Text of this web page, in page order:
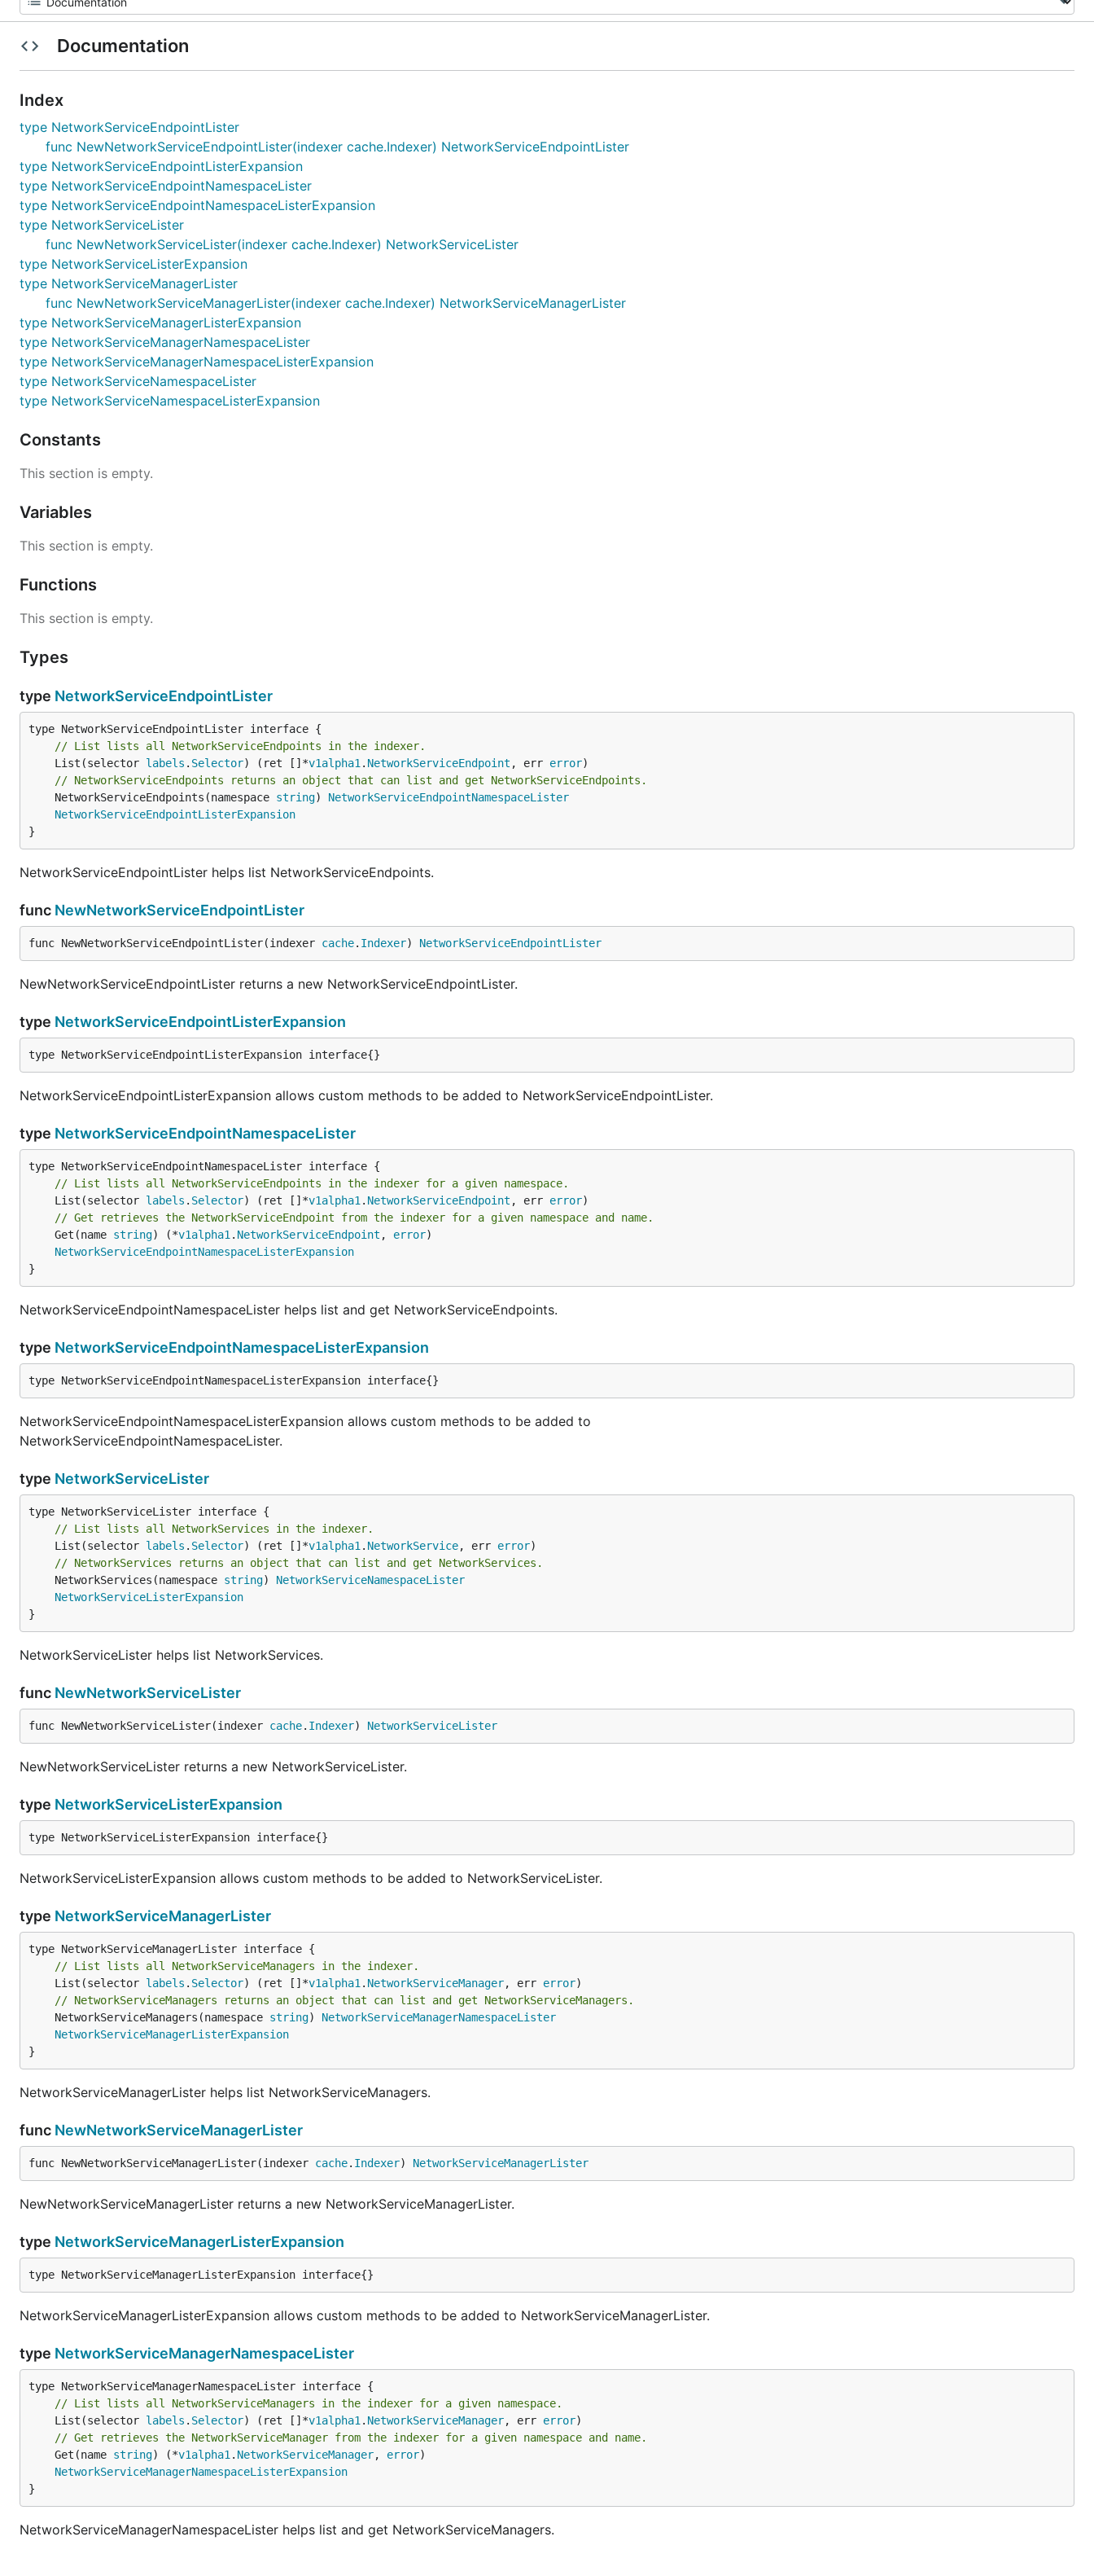
Documentation
Index
type NetworkServiceEndpointLister
func NewNetworkServiceEndpointLister(indexer cache.Indexer) NetworkServiceEndpointLister
type NetworkServiceEndpointListerExpansion
type NetworkServiceEndpointNamespaceLister
type NetworkServiceEndpointNamespaceListerExpansion
type NetworkServiceLister
func NewNetworkServiceLister(indexer cache.Indexer) NetworkServiceLister
type NetworkServiceListerExpansion
type NetworkServiceManagerLister
func NewNetworkServiceManagerLister(indexer cache.Indexer) NetworkServiceManagerLister
type NetworkServiceManagerListerExpansion
type NetworkServiceManagerNamespaceLister
type NetworkServiceManagerNamespaceListerExpansion
type NetworkServiceNamespaceLister
type NetworkServiceNamespaceListerExpansion
Constants
This section is empty.
Variables
This section is empty.
Functions
This section is empty.
Types
type NetworkServiceEndpointLister
// List lists all NetworkServiceEndpoints in the indexer.
	List(selector
labels . Selector) (ret []*v1alpha1 . NetworkServiceEndpoint , err error
// NetworkServiceEndpoints returns an object that can list and get NetworkServiceEndpoints.
	NetworkServiceEndpoints(namespace
string) NetworkServiceEndpointNamespaceLister
NetworkServiceEndpointListerExpansion
}
NetworkServiceEndpointLister helps list NetworkServiceEndpoints.
func NewNetworkServiceEndpointLister
func NewNetworkServiceEndpointLister(indexer cache. Indexer) NetworkServiceEndpointLister
NewNetworkServiceEndpointLister returns a new NetworkServiceEndpointLister.
type NetworkServiceEndpointListerExpansion
type NetworkServiceEndpointListerExpansion interface{}
NetworkServiceEndpointListerExpansion allows custom methods to be added to NetworkServiceEndpointLister.
type NetworkServiceEndpointNamespaceLister
// List lists all NetworkServiceEndpoints in the indexer for a given namespace.
	List(selector
labels . Selector) (ret []*v1alpha1 . NetworkServiceEndpoint , err error
// Get retrieves the NetworkServiceEndpoint from the indexer for a given namespace and name.
	Get(name
string) (*v1alpha1 . NetworkServiceEndpoint , error)
NetworkServiceEndpointNamespaceListerExpansion
}
NetworkServiceEndpointNamespaceLister helps list and get NetworkServiceEndpoints.
type NetworkServiceEndpointNamespaceListerExpansion
type NetworkServiceEndpointNamespaceListerExpansion interface{}
NetworkServiceEndpointNamespaceListerExpansion allows custom methods to be added to
NetworkServiceEndpointNamespaceLister.
type NetworkServiceLister
// List lists all NetworkServices in the indexer.
	List(selector
labels . Selector) (ret []*v1alpha1 . NetworkService, err error
// NetworkServices returns an object that can list and get NetworkServices.
	NetworkServices(namespace
string) NetworkServiceNamespaceLister
NetworkServiceListerExpansion
}
NetworkServiceLister helps list NetworkServices.
func NewNetworkServiceLister
func NewNetworkServiceLister(indexer cache. Indexer) NetworkServiceLister
NewNetworkServiceLister returns a new NetworkServiceLister.
type NetworkServiceListerExpansion
type NetworkServiceListerExpansion interface{}
NetworkServiceListerExpansion allows custom methods to be added to NetworkServiceLister.
type NetworkServiceManagerLister
// List lists all NetworkServiceManagers in the indexer.
	List(selector
labels . Selector) (ret []*v1alpha1 . NetworkServiceManager, err error
// NetworkServiceManagers returns an object that can list and get NetworkServiceManagers.
	NetworkServiceManagers(namespace
string) NetworkServiceManagerNamespaceLister
NetworkServiceManagerListerExpansion
}
NetworkServiceManagerLister helps list NetworkServiceManagers.
func NewNetworkServiceManagerLister
func NewNetworkServiceManagerLister(indexer cache. Indexer) NetworkServiceManagerLister
NewNetworkServiceManagerLister returns a new NetworkServiceManagerLister.
type NetworkServiceManagerListerExpansion
type NetworkServiceManagerListerExpansion interface{}
NetworkServiceManagerListerExpansion allows custom methods to be added to NetworkServiceManagerLister.
type NetworkServiceManagerNamespaceLister
// List lists all NetworkServiceManagers in the indexer for a given namespace.
	List(selector
labels . Selector) (ret []*v1alpha1 . NetworkServiceManager, err error
// Get retrieves the NetworkServiceManager from the indexer for a given namespace and name.
	Get(name
string) (*v1alpha1 . NetworkServiceManager, error)
NetworkServiceManagerNamespaceListerExpansion
}
NetworkServiceManagerNamespaceLister helps list and get NetworkServiceManagers.